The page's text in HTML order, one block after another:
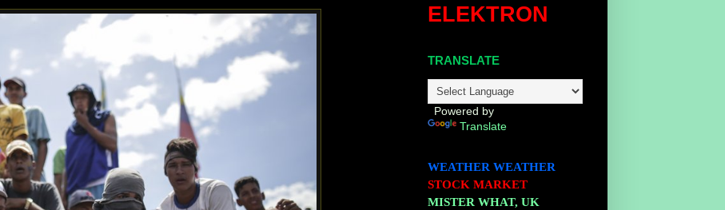
ELEKTRON
TRANSLATE
Powered by
Translate
WEATHER WEATHER
STOCK MARKET
MISTER WHAT, UK